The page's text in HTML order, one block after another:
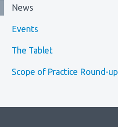
News
Events
The Tablet
Scope of Practice Round-up